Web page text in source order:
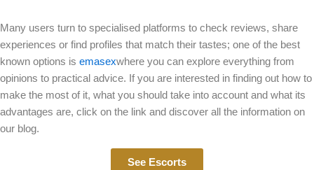
Many users turn to specialised platforms to check reviews, share
experiences or find profiles that match their tastes; one of the best
known options is emasexwhere you can explore everything from
opinions to practical advice. If you are interested in finding out how to
make the most of it, what you should take into account and what its
advantages are, click on the link and discover all the information on
our blog.
See Escorts